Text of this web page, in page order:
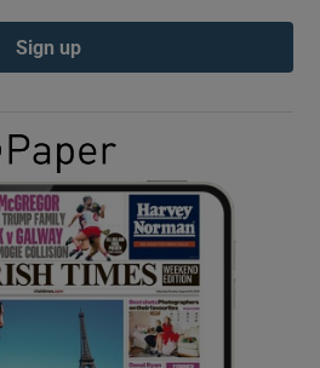
Show Podcasts sub sections
Show Gaeilge sub sections
Show History sub sections
Sign up